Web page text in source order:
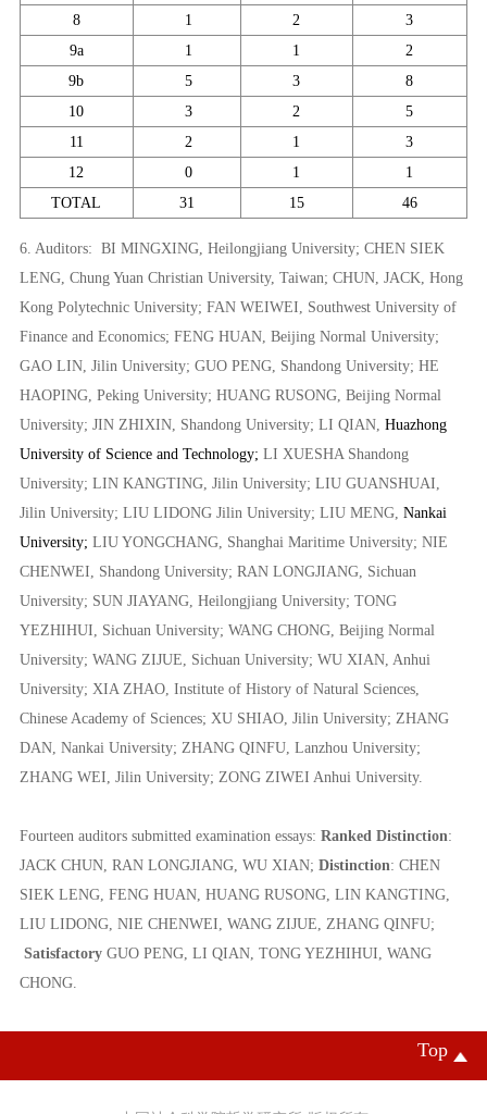
8
1 2
3
9a
1 1
2
9b
5 3
8
10
3 2
5
11
2 1
3
12
0 1
1
TOTAL
31 15 46
6. Auditors: BI MINGXING, Heilongjiang University; CHEN SIEK
LENG, Chung Yuan Christian University, Taiwan; CHUN, JACK, Hong
Kong Polytechnic University; FAN WEIWEI,
Southwest University of
Finance and Economics; FENG HUAN, Beijing Normal University;
GAO LIN, Jilin University; GUO PENG, Shandong University; HE
HAOPING, Peking University; HUANG RUSONG, Beijing Normal
University; JIN ZHIXIN, Shandong University; LI QIAN, Huazhong
University of Science and Technology; LI XUESHAShandong
University; LIN KANGTING, Jilin University; LIU GUANSHUAI,
Jilin University; LIU LIDONG Jilin University; LIU MENG, Nankai
University; LIU YONGCHANG, Shanghai Maritime University; NIE
CHENWEI,
Shandong University; RAN LONGJIANG, Sichuan
University; SUN JIAYANG, Heilongjiang University; TONG
YEZHIHUI,
Sichuan University; WANG CHONG, Beijing Normal
University; WANG ZIJUE,
Sichuan University; WU XIAN, Anhui
University; XIA ZHAO, Institute of History of Natural Sciences,
Chinese Academy of Sciences; XU SHIAO, Jilin University; ZHANG
DAN, Nankai University; ZHANG QINFU, Lanzhou University;
ZHANG WEI, Jilin University; ZONG ZIWEI Anhui University.
Fourteen auditors submitted examination essays: Ranked Distinction:
JACK CHUN, RAN LONGJIANG, WU XIAN; Distinction: CHEN
SIEK LENG, FENG HUAN, HUANG RUSONG, LIN KANGTING,
LIU LIDONG, NIE CHENWEI, WANG ZIJUE,
ZHANG QINFU;
Satisfactory GUO PENG, LI QIAN, TONG YEZHIHUI, WANG
CHONG.
Top